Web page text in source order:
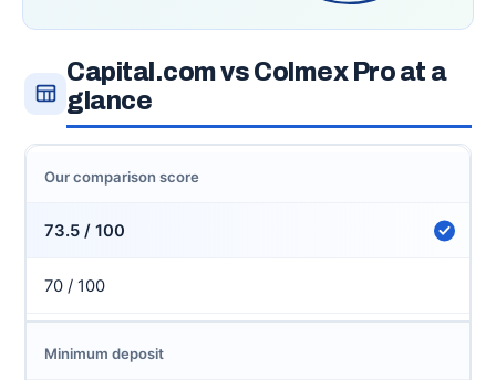
Capital.com vs Colmex Pro at a
glance
Our comparison score
73.5 / 100
70 / 100
Minimum deposit